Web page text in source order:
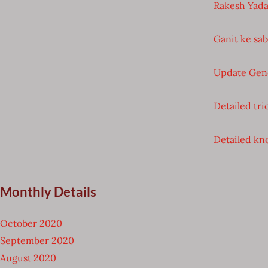
Rakesh
Ganit ke
Update
Detailed
Detailed
Monthly Details
October 2020
September 2020
August 2020